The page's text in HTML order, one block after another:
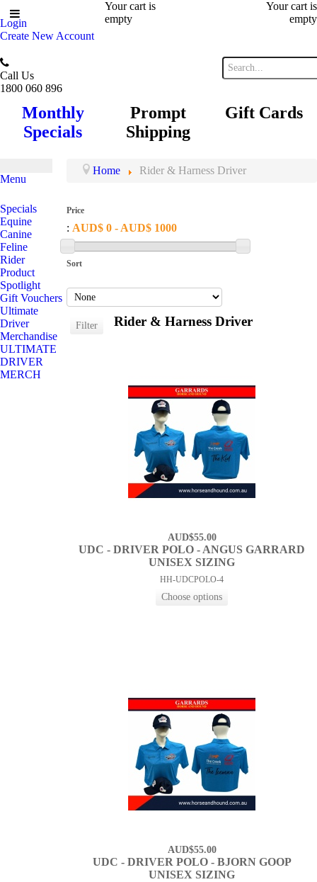
Login
Create New Account
Your cart is
empty
Your cart is
empty
Call Us
1800 060 896
Monthly
Specials
Prompt
Shipping
Gift Cards
Menu
Specials
Equine
Canine
Feline
Rider
Product
Spotlight
Gift Vouchers
Ultimate
Driver
Merchandise
ULTIMATE
DRIVER
MERCH
Home Rider & Harness Driver
Price
: AUD$ 0 - AUD$ 1000
Sort
Rider & Harness Driver
AUD$55.00
UDC - DRIVER POLO - ANGUS GARRARD
UNISEX SIZING
HH-UDCPOLO-4
AUD$55.00
UDC - DRIVER POLO - BJORN GOOP
UNISEX SIZING